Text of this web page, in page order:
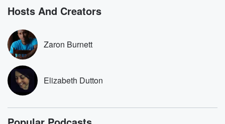
Yeah? We're gonna need to have a coffee clutch. So
I got a question for you, and then evolved my back.
Do you know it's ridiculous?
Speaker 3
Involve your neck and your back.
Speaker 2(00:34):
I cannot answer that.
Speaker 3(00:35):
Hosts And Creators
Zaron Burnett
Elizabeth Dutton